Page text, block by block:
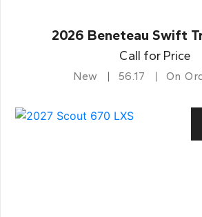
2026 Beneteau Swift
Call for Price
New 56.17 On